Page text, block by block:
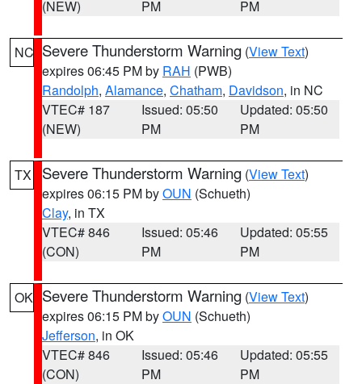
(NEW)
PM
PM
NC Severe Thunderstorm Warning (View Text)
expires 06:45 PM by RAH (PWB)
Randolph, Alamance, Chatham, Davidson, in NC
VTEC# 187
(NEW)
Issued: 05:50
PM
Updated: 05:50
PM
TX Severe Thunderstorm Warning (View Text)
expires 06:15 PM byOUN (Schueth)
Clay, in TX
VTEC# 846
(CON)
Issued: 05:46
PM
Updated: 05:55
PM
OK Severe Thunderstorm Warning (View Text)
expires 06:15 PM byOUN (Schueth)
Jefferson, in OK
VTEC# 846
(CON)
Issued: 05:46
PM
Updated: 05:55
PM